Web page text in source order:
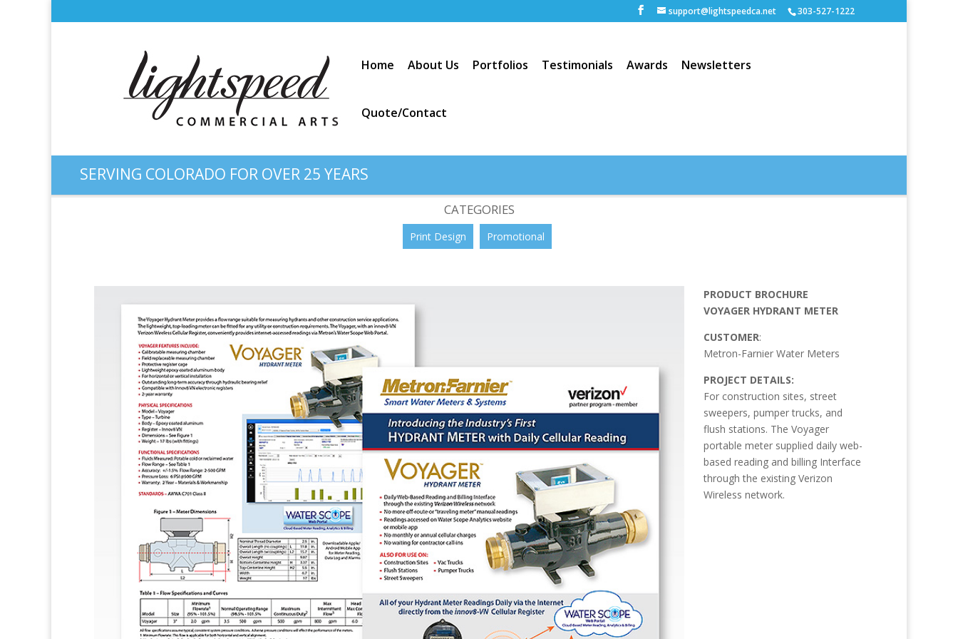
support@lightspeedca.net 303-527-1222
Home About Us Portfolios Testimonials Awards Newsletters
Quote/Contact
SERVING COLORADO FOR OVER 25 YEARS
Print Design — Sales Sheet: “Voyager Portable Meter”
CATEGORIES
Print Design Promotional
PRODUCT BROCHURE
VOYAGER HYDRANT METER
CUSTOMER:
Metron-Farnier Water Meters
PROJECT DETAILS:
For construction sites, street
sweepers, pumper trucks, and
flush stations. The Voyager
portable meter supplied daily web-
based reading and billing Interface
through the existing Verizon
Wireless network.